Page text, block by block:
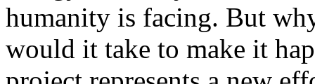
humanity is facing. But
would it take to make it